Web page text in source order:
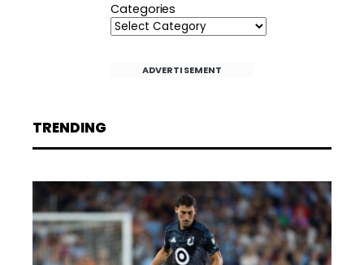
Categories
ADVERTISEMENT
TRENDING